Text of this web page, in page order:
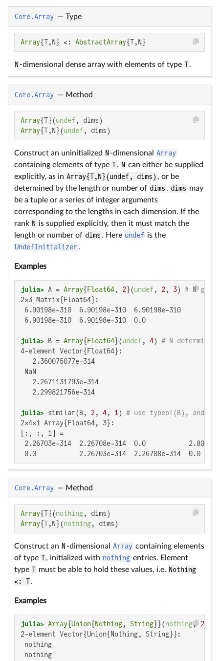
Core.Array — Type
Array{T,N} <: AbstractArray{T,N}
N -dimensional dense array with elements of type T.
Core.Array — Method
Array{T}(undef
Array{T,N}(undef, dims)
Construct an uninitialized N -dimensional
Array
containing elements of type T. N can either be supplied
explicitly, as in Array{T,N}(undef, dims) , or be
determined by the length or number of dims . dims may
be a tuple or a series of integer arguments
corresponding to the lengths in each dimension. If the
rank N is supplied explicitly, then it must match the
length or number of dims . Here undef is the
UndefInitializer .
Examples
julia> A = Array{ Float64, 2}(undef, 2, 3) # N
2×3 Matrix{Float64}:
6.90198e-310  6.90198e-310  6.90198e-310
6.90198e-310  6.90198e-310  0.0
julia> B = Array{ Float64}(undef, 4) # N
4-element Vector{Float64}:
   2.360075077e-314
NaN
   2.2671131793e-314
   2.299821756e-314
julia> similar(B, 2, 4, 1 ) # use typeof(B), and
2×4×1 Array{Float64, 3}:
[:, :, 1] =
2.26703e-314  2.26708e-314  0.0
0.0           2.26703e-314  2.26708e-314  0.0
Core.Array — Method
Array{T}(nothing
Array{T,N}(nothing, dims)
Construct an N -dimensional Array containing elements
of type T, initialized with nothing entries. Element
type T must be able to hold these values, i.e. Nothing
<: T.
Examples
julia> Array{Union{ Nothing, String}}(nothing, 2
2-element Vector{Union{Nothing, String}}:
nothing
nothing